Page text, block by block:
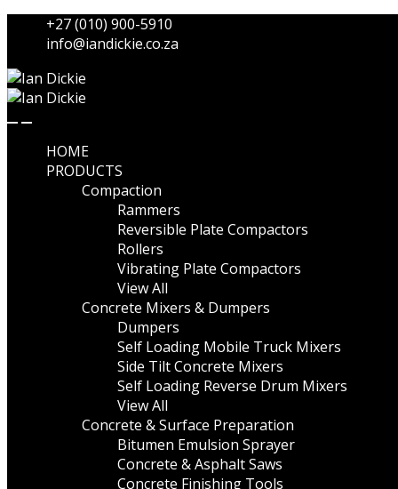
+27 (010) 900-5910
info@iandickie.co.za
HOME
PRODUCTS
Compaction
Rammers
Reversible Plate Compactors
Rollers
Vibrating Plate Compactors
View All
Concrete Mixers & Dumpers
Dumpers
Self Loading Mobile Truck Mixers
Side Tilt Concrete Mixers
Self Loading Reverse Drum Mixers
View All
Concrete & Surface Preparation
Bitumen Emulsion Sprayer
Concrete & Asphalt Saws
Concrete Finishing Tools